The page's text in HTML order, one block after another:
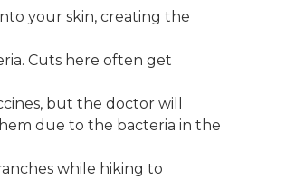
your skin, creating the
Cuts here often get
but the doctor will
due to the bacteria in the
while hiking to